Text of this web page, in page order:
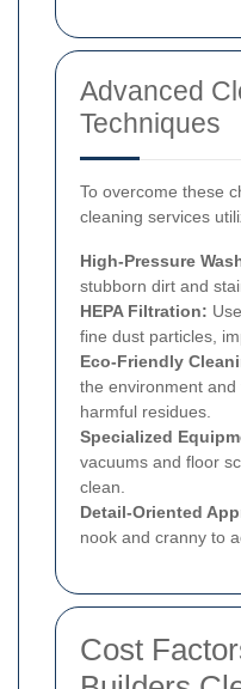
Advanced
Techniques
To overcome these
cleaning services
High-Pressure
stubborn dirt and
HEPA Filtration:
fine dust particles,
Eco-Friendly
the environment
harmful residues.
Specialized
vacuums and floor
clean.
Detail-Oriented
nook and cranny to
Cost